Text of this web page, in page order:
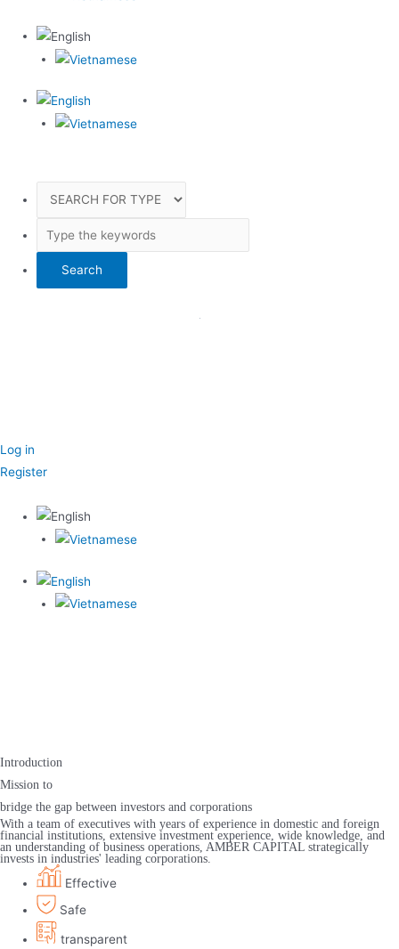
Log in
Register
Introduction
Mission to
bridge the gap between investors and corporations
With a team of executives with years of experience in domestic and foreign
financial institutions, extensive investment experience, wide knowledge, and
an understanding of business operations, AMBER CAPITAL strategically
invests in industries' leading corporations.
Effective
Safe
transparent